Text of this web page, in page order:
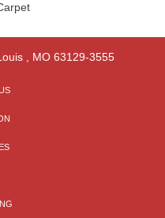
, MO 63129-3555